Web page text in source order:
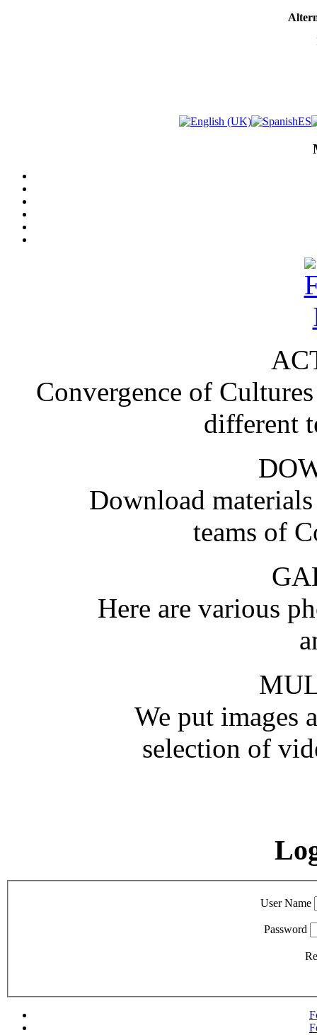
Convergence of
different
Download
teams of
Here are various
We put images
selection of
User Name
Password